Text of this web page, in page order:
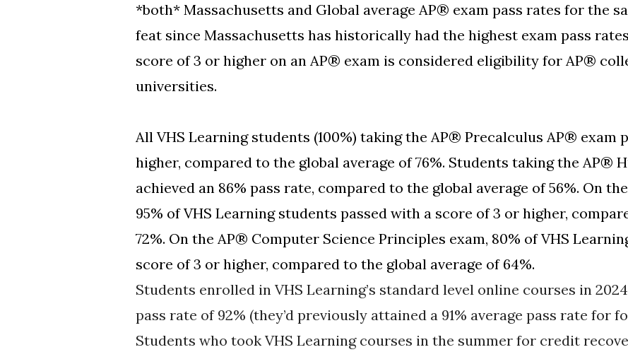
*both* Massachusetts and Global average AP® exam pass rates for the
feat since Massachusetts has historically had the highest exam pass
score of 3 or higher on an AP® exam is considered eligibility for AP®
universities.
All VHS Learning students (100%) taking the AP® Precalculus AP® exam
higher, compared to the global average of 76%. Students taking the AP®
achieved an 86% pass rate, compared to the global average of 56%. On
95% of VHS Learning students passed with a score of 3 or higher,
72%. On the AP® Computer Science Principles exam, 80% of VHS
score of 3 or higher, compared to the global average of 64%.
Students enrolled in VHS Learning’s standard level online courses in
pass rate of 92% (they’d previously attained a 91% average pass rate for
Students who took VHS Learning courses in the summer for credit